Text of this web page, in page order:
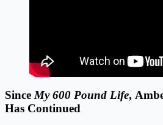
Since My 600 Pound Life,
Has Continued